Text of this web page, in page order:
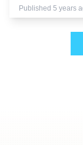
Published 5 years